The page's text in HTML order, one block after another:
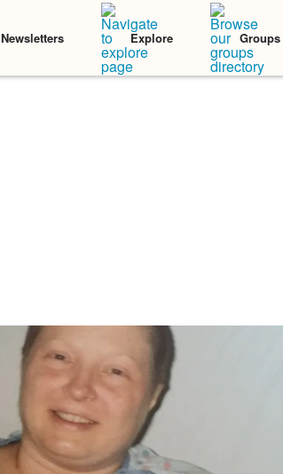
Newsletters Explore Groups